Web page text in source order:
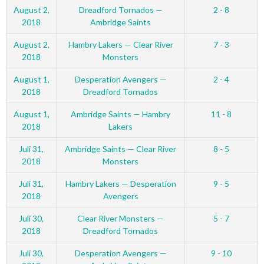
August 2,
2018
Dreadford Tornados —
Ambridge Saints
2 - 8
August 2,
2018
Hambry Lakers — Clear River
Monsters
7 - 3
August 1,
2018
Desperation Avengers —
Dreadford Tornados
2 - 4
August 1,
2018
Ambridge Saints — Hambry
Lakers
11 - 8
Juli 31,
2018
Ambridge Saints — Clear River
Monsters
8 - 5
Juli 31,
2018
Hambry Lakers — Desperation
Avengers
9 - 5
Juli 30,
2018
Clear River Monsters —
Dreadford Tornados
5 - 7
Juli 30,
Desperation Avengers —
9 - 10